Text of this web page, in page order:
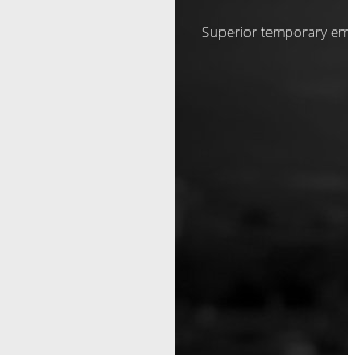
Superior temporary